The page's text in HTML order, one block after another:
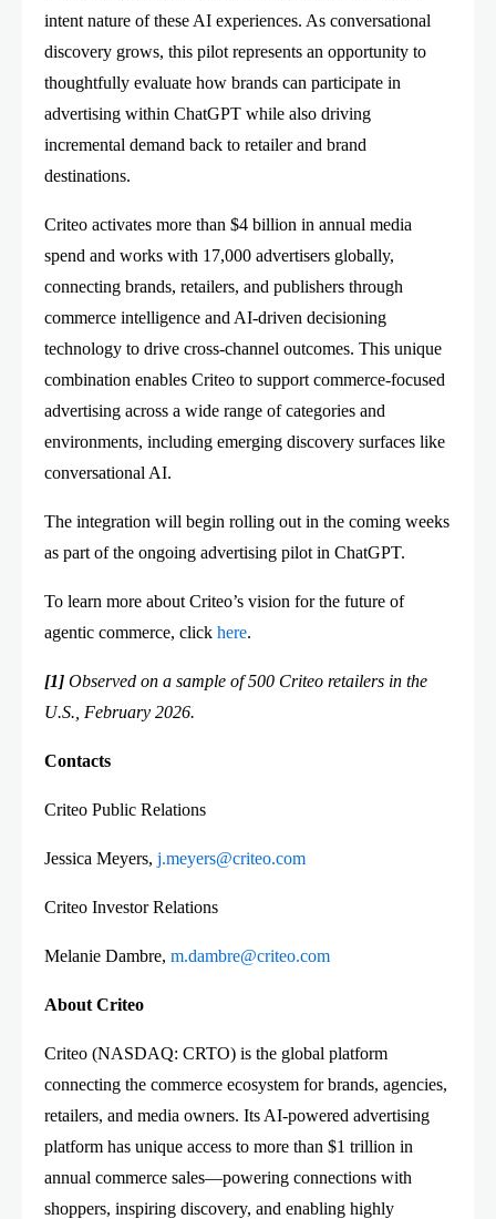
intent nature of these AI experiences. As conversational
discovery grows, this pilot represents an opportunity to
thoughtfully evaluate how brands can participate in
advertising within ChatGPT while also driving
incremental demand back to retailer and brand
destinations.
Criteo activates more than $4 billion in annual media
spend and works with 17,000 advertisers globally,
connecting brands, retailers, and publishers through
commerce intelligence and AI-driven decisioning
technology to drive cross-channel outcomes. This unique
combination enables Criteo to support commerce-focused
advertising across a wide range of categories and
environments, including emerging discovery surfaces like
conversational AI.
The integration will begin rolling out in the coming weeks
as part of the ongoing advertising pilot in ChatGPT.
To learn more about Criteo’s vision for the future of
agentic commerce, click here.
[1] Observed on a sample of 500 Criteo retailers in the
U.S., February 2026.
Contacts
Criteo Public Relations
Jessica Meyers, j.meyers@criteo.com
Criteo Investor Relations
Melanie Dambre, m.dambre@criteo.com
About Criteo
Criteo (NASDAQ: CRTO) is the global platform
connecting the commerce ecosystem for brands, agencies,
retailers, and media owners. Its AI-powered advertising
platform has unique access to more than $1 trillion in
annual commerce sales—powering connections with
shoppers, inspiring discovery, and enabling highly